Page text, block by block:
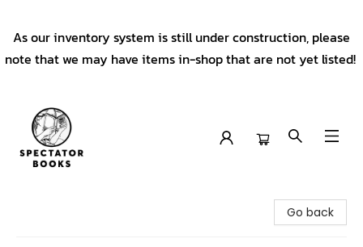
As our inventory system is still under construction, please
note that we may have items in-shop that are not yet listed!
Go back